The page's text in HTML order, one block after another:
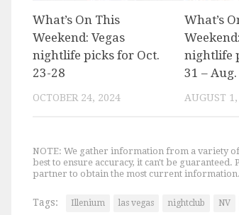
What’s On This
Weekend: Vegas
nightlife picks for Oct.
23-28
OCTOBER 24, 2024
What’s
nightlife
31 – Aug.
AUGUST
NOTE: We gather information from a variety
best to ensure accuracy, it can't be
partner to obtain the most current information.
Tags: Illenium las vegas nightclub NV